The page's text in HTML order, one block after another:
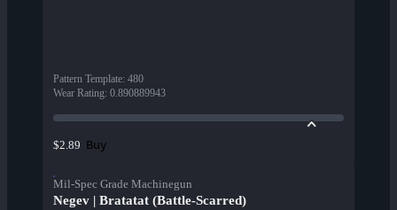
Pattern Template: 480
Wear Rating: 0.890889943
$2.89 Buy
Mil-Spec Grade Machinegun
Negev | Bratatat (Battle-Scarred)